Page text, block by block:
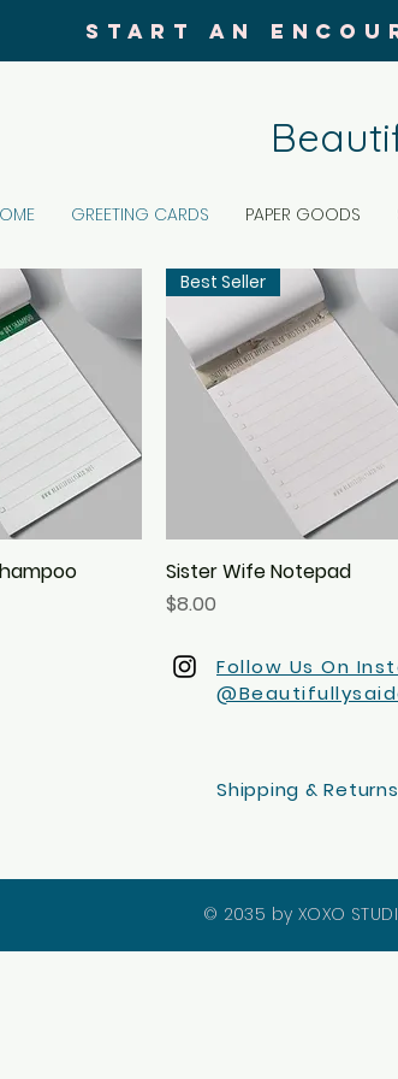
START AN
GREETING CARDS PAPER GOODS
View Quick View
Best Seller
Sister Wife Notepad
Price
$8.00
Follow Us On
Shipping & Returns
© 2035 by XOXO